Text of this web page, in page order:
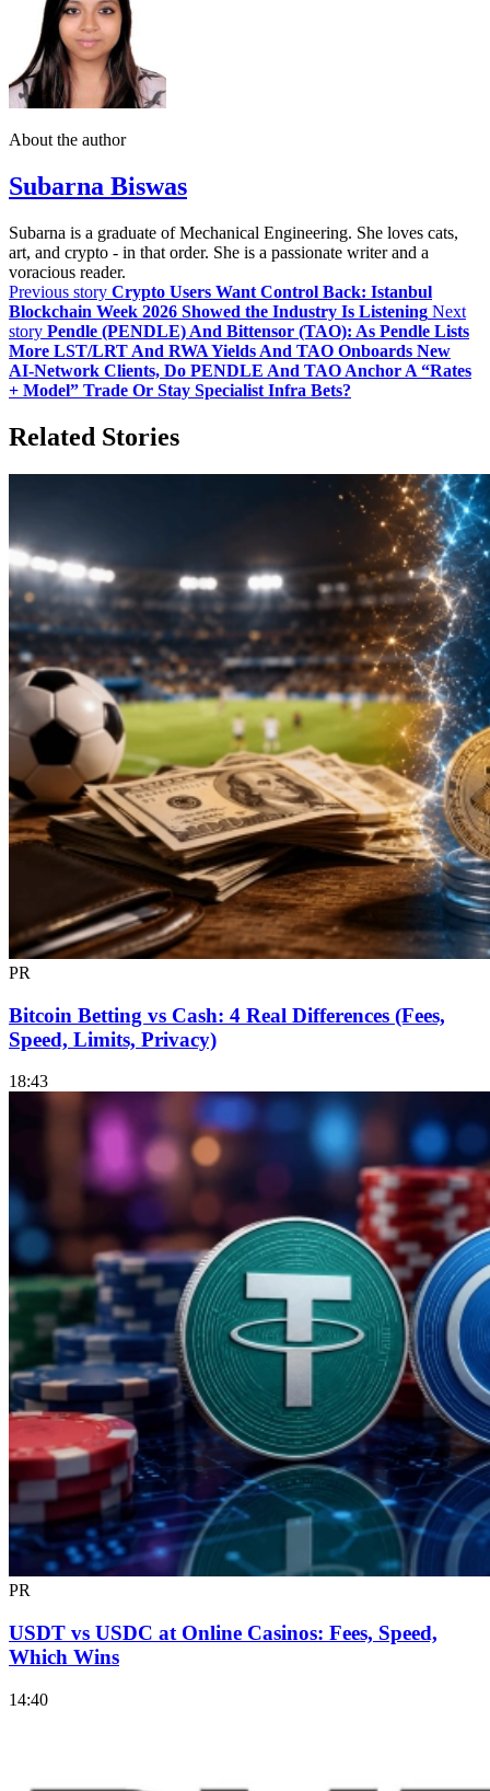
About the author
Subarna Biswas
Subarna is a graduate of Mechanical Engineering. She loves cats,
art, and crypto - in that order. She is a passionate writer and a
voracious reader.
Previous story Crypto Users Want Control Back: Istanbul
Blockchain Week 2026 Showed the Industry Is Listening Next
story Pendle (PENDLE) And Bittensor (TAO): As Pendle Lists
More LST/LRT And RWA Yields And TAO Onboards New
AI‑Network Clients, Do PENDLE And TAO Anchor A “Rates
+ Model” Trade Or Stay Specialist Infra Bets?
Related Stories
PR
Bitcoin Betting vs Cash: 4 Real Differences (Fees,
Speed, Limits, Privacy)
18:43
PR
USDT vs USDC at Online Casinos: Fees, Speed,
Which Wins
14:40